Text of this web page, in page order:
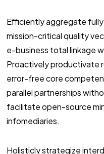
Efficiently aggregate
mission-critical quality
e-business total linkage
Proactively productivate
error-free core
parallel partnerships
facilitate open-source
infomediaries.
Holisticly strategize